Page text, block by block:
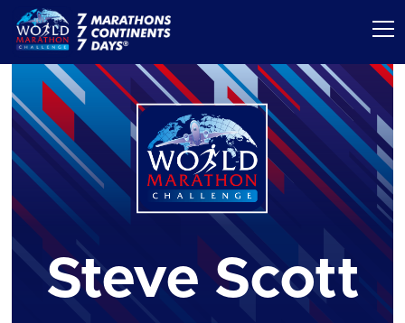
Steve Scott